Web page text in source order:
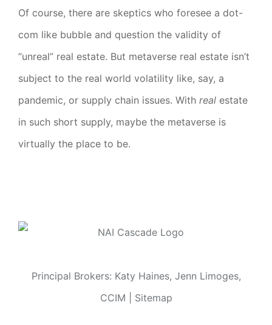
Of course, there are skeptics who foresee a dot-
com like bubble and question the validity of
“unreal” real estate. But metaverse real estate isn’t
subject to the real world volatility like, say, a
pandemic, or supply chain issues. With real estate
in such short supply, maybe the metaverse is
virtually the place to be.
Principal Brokers: Katy Haines, Jenn Limoges,
CCIM | Sitemap